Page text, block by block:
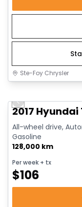
Ste-Foy Chrysler
Previous slide
2017
All-wheel drive,
Gasoline
128,000 km
Per week + tx
$106